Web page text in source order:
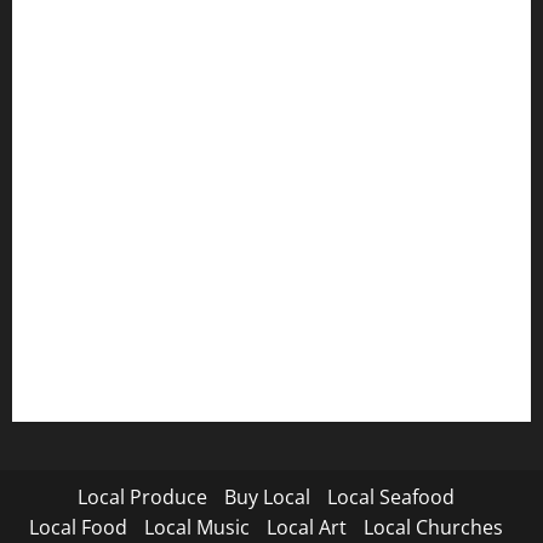
Local Produce Buy Local
Local Seafood
Local Food
Local Music Local Art Local Churches